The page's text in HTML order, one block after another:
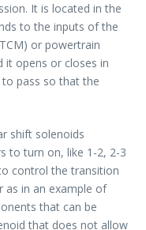
It is located in the
to the inputs of the
or powertrain
it opens or closes in
to pass so that the
shift solenoids
to turn on, like 1-2, 2-3
control the transition
as in an example of
that can be
that does not allow